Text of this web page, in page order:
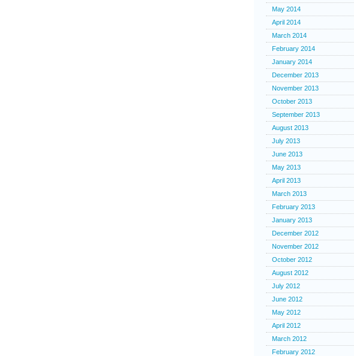
May 2014
April 2014
March 2014
February 2014
January 2014
December 2013
November 2013
October 2013
September 2013
August 2013
July 2013
June 2013
May 2013
April 2013
March 2013
February 2013
January 2013
December 2012
November 2012
October 2012
August 2012
July 2012
June 2012
May 2012
April 2012
March 2012
February 2012